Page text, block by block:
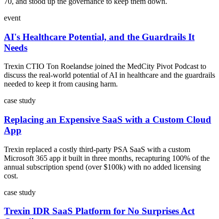
event
AI's Healthcare Potential, and the Guardrails It
Needs
Trexin CTIO Ton Roelandse joined the MedCity Pivot Podcast to
discuss the real-world potential of AI in healthcare and the guardrails
needed to keep it from causing harm.
case study
Replacing an Expensive SaaS with a Custom Cloud
App
Trexin replaced a costly third-party PSA SaaS with a custom
Microsoft 365 app it built in three months, recapturing 100% of the
annual subscription spend (over $100k) with no added licensing
cost.
case study
Trexin IDR SaaS Platform for No Surprises Act